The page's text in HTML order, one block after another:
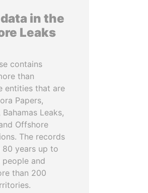
in the
Leaks
contains
than
entities that are
Papers,
Leaks,
Offshore
The records
years up to
and
than 200